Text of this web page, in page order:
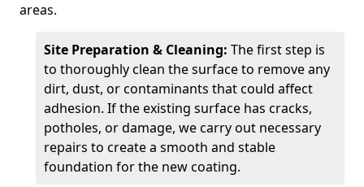
areas.
Site Preparation & Cleaning: The first step is
to thoroughly clean the surface to remove any
dirt, dust, or contaminants that could affect
adhesion. If the existing surface has cracks,
potholes, or damage, we carry out necessary
repairs to create a smooth and stable
foundation for the new coating.